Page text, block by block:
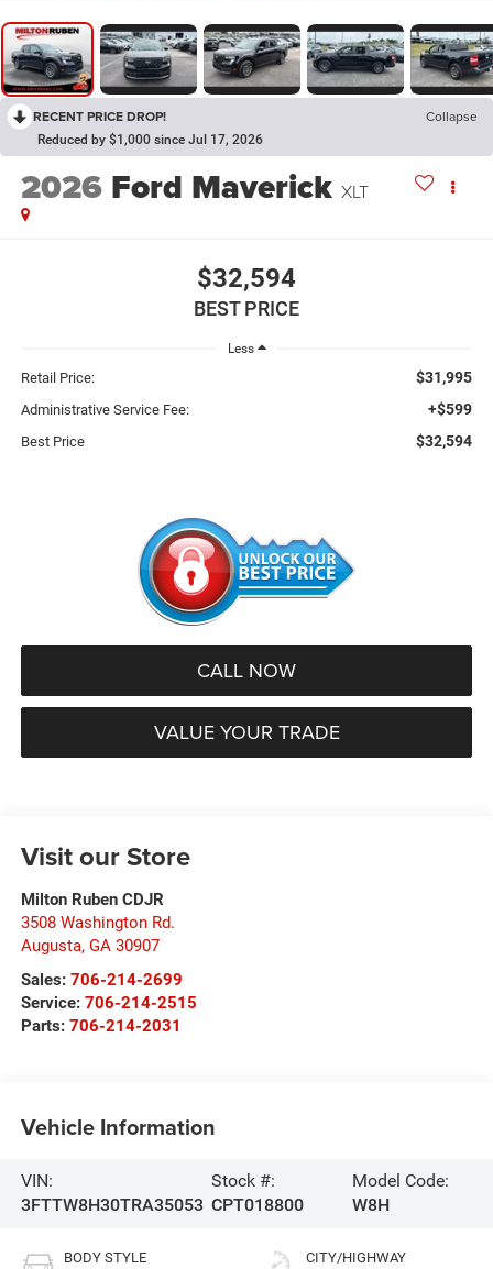
RECENT PRICE DROP! Collapse
Reduced by $1,000 since Jul 17, 2026
2026 Ford Maverick XLT
$32,594
BEST PRICE
Less
Retail Price: $31,995
Administrative Service Fee: +$599
Best Price $32,594
CALL NOW
VALUE YOUR TRADE
Visit our Store
Milton Ruben CDJR
3508 Washington Rd.
Augusta, GA 30907
Sales: 706-214-2699
Service: 706-214-2515
Parts: 706-214-2031
Vehicle Information
VIN:
3FTTW8H30TRA35053
Stock #:
CPT018800
Model Code:
W8H
BODY STYLE CITY/HIGHWAY